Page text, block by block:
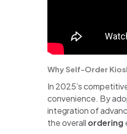
Why Self-Order
In 2025’s
convenience. By
integration of
the overall ordering